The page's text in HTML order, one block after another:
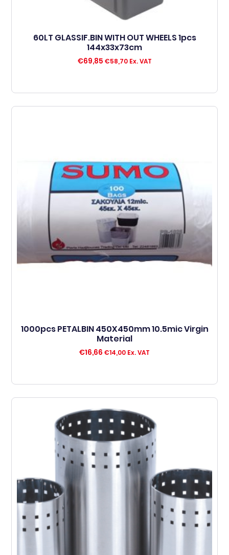
60LT GLASSIF.BIN WITH OUT WHEELS 1pcs
144x33x73cm
€69,85 €58,70Ex. VAT
1000pcs PETALBIN 450X450mm 10.5mic Virgin
Material
€16,66 €14,00 Ex. VAT